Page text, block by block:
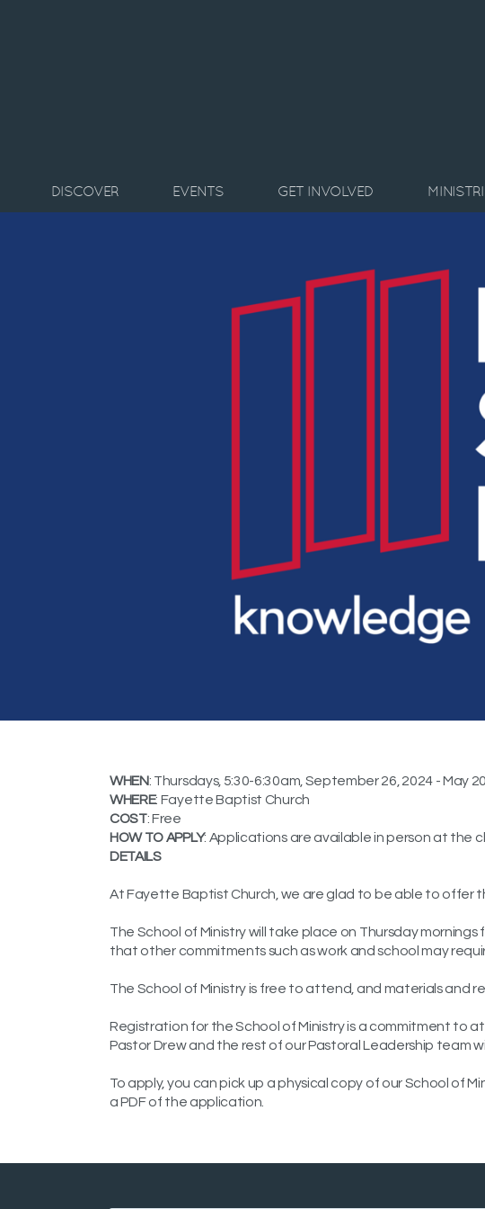
DISCOVER EVENTS GET INVOLVED
WHEN: Thursdays, 5:30-6:30am, September 26, 2024 - May
WHERE: Fayette Baptist Church
COST: Free
HOW TO APPLY: Applications are available in person at the
DETAILS
At Fayette Baptist Church, we are glad to be able to offer
The School of Ministry will take place on Thursday
that other commitments such as work and school may
The School of Ministry is free to attend, and materials and
Registration for the School of Ministry is a commitment to
Pastor Drew and the rest of our Pastoral Leadership team
To apply, you can pick up a physical copy of our School of
a PDF of the application.